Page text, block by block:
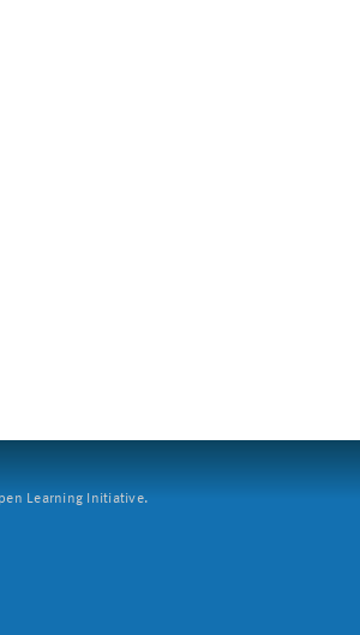
Learning Initiative.